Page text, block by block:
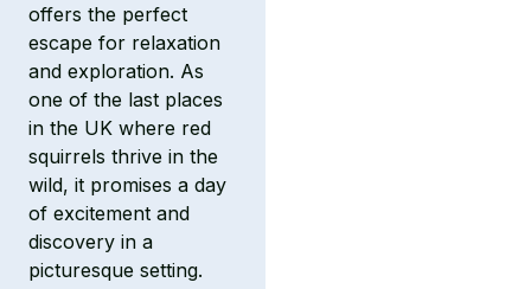
offers the perfect
escape for relaxation
and exploration. As
one of the last places
in the UK where red
squirrels thrive in the
wild, it promises a day
of excitement and
discovery in a
picturesque setting.